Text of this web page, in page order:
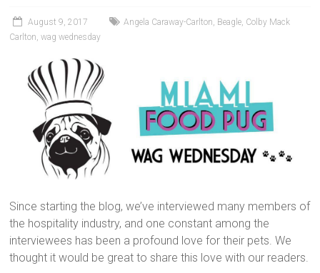
August 9, 2017 Angela Caraway-Carlton, Beagle, Colby Mack
Carlton,wag wednesday
Since starting the blog, we’ve interviewed many members of
the hospitality industry, and one constant among the
interviewees has been a profound love for their pets. We
thought it would be great to share this love with our readers.